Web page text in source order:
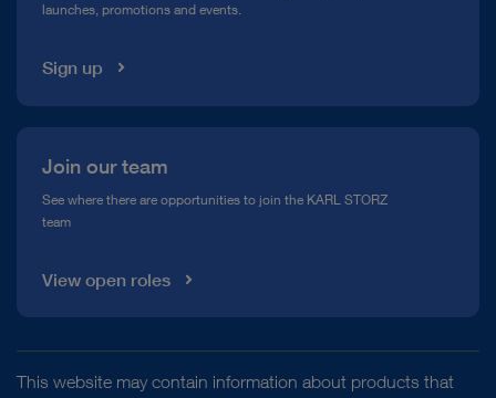
Media Library
launches, promotions and events.
Sign up
Join our team
See where there are opportunities to join the KARL STORZ
team
View open roles
This website may contain information about products that